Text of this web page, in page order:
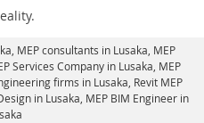
, MEP consultants in Lusaka, MEP
Services Company in Lusaka, MEP
firms in Lusaka, Revit MEP
in Lusaka, MEP BIM Engineer in